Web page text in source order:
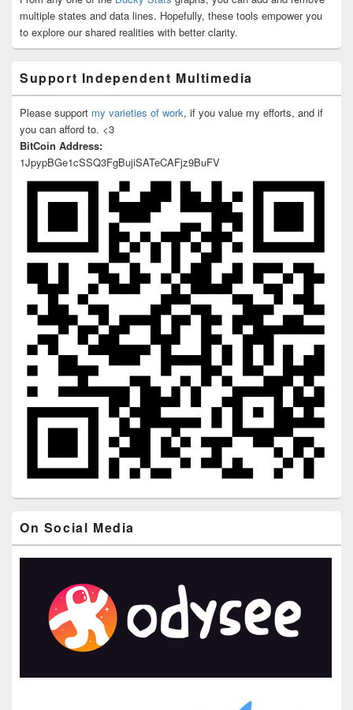
multiple states and data lines. Hopefully, these tools empower you
to explore our shared realities with better clarity.
Support Independent Multimedia
Please support my varieties of work, if you value my efforts, and if
you can afford to. <3
BitCoin Address:
1JpypBGe1cSSQ3FgBujiSATeCAFjz9BuFV
On Social Media